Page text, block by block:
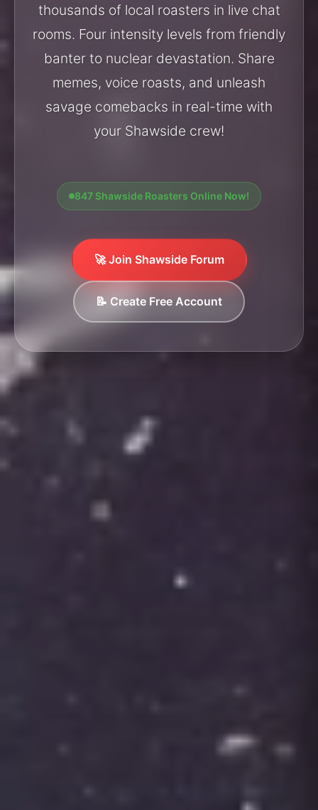
thousands of local roasters in live chat
rooms. Four intensity levels from friendly
banter to nuclear devastation. Share
memes, voice roasts, and unleash
savage comebacks in real-time with
your Shawside crew!
847 Shawside Roasters Online Now!
🚀 Join Shawside Forum
📝 Create Free Account